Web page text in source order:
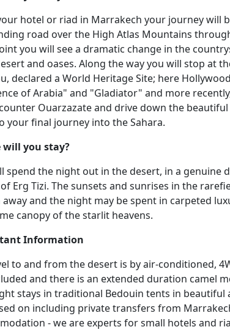
hotel or riad in Marrakech your journey will
road over the High Atlas Mountains
you will see a dramatic change in the
and oases. Along the way you will stop at
declared a World Heritage Site; here
of Arabia" and "Gladiator" and more
Ouarzazate and drive down the
your final journey into the Sahara.
will you stay?
spend the night out in the desert, in a genuine
Erg Tizi. The sunsets and sunrises in the
and the night may be spent in carpeted
canopy of the starlit heavens.
Information
to and from the desert is by air-conditioned,
and there is an extended duration camel
stays in traditional Bedouin tents in
on including private transfers from
- we are experts for small hotels and